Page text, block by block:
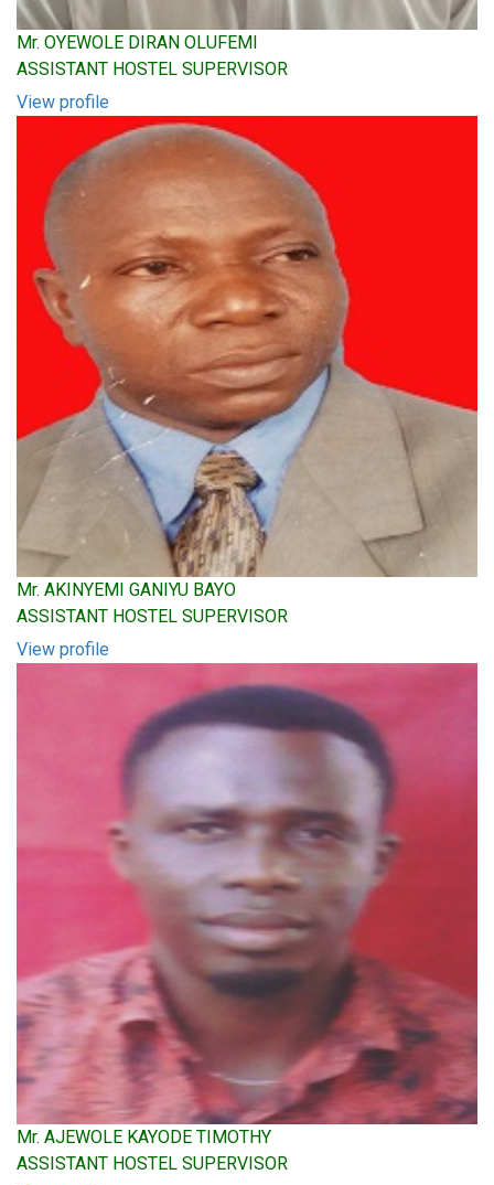
Mr. OYEWOLE DIRAN OLUFEMI
ASSISTANT HOSTEL SUPERVISOR
View profile
Mr. AKINYEMI GANIYU BAYO
ASSISTANT HOSTEL SUPERVISOR
View profile
Mr. AJEWOLE KAYODE TIMOTHY
ASSISTANT HOSTEL SUPERVISOR